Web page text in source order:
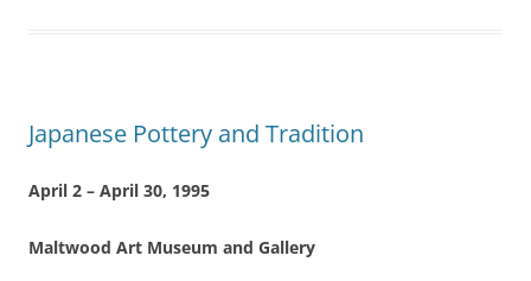
Japanese Pottery and Tradition
April 2 – April 30, 1995
Maltwood Art Museum and Gallery